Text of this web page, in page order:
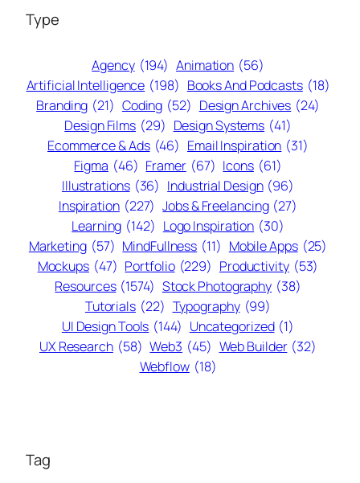
Type
Agency (194) Animation (56)
Artificial Intelligence (198) Books And Podcasts (18)
Branding (21) Coding (52) Design Archives (24)
Design Films (29) Design Systems (41)
Ecommerce & Ads (46) Email Inspiration (31)
Figma (46) Framer (67) Icons (61)
Illustrations (36) Industrial Design (96)
Inspiration (227) Jobs & Freelancing (27)
Learning (142) Logo Inspiration (30)
Marketing (57) MindFullness (11) Mobile Apps (25)
Mockups (47) Portfolio (229) Productivity (53)
Resources (1574) Stock Photography (38)
Tutorials (22) Typography (99)
UI Design Tools (144) Uncategorized (1)
UX Research (58) Web3 (45) Web Builder (32)
Webflow (18)
Tag